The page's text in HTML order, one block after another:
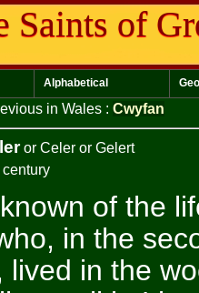
Saints of
Alphabetical
in Wales : Cwyfan
or Celer or Gelert
of the
in the
lived in the